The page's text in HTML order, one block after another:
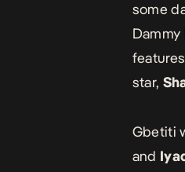
some
Dammy
star,
Gbetiti
and